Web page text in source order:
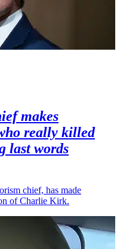
makes
really killed
last words
chief, has made
of Charlie Kirk.